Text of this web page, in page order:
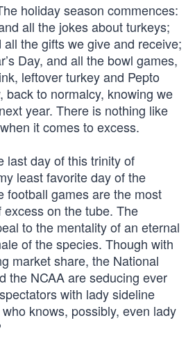
holiday season commences:
all the jokes about turkeys;
the gifts we give and receive;
Day, and all the bowl games,
leftover turkey and Pepto
back to normalcy, knowing we
year. There is nothing like
it comes to excess.
last day of this trinity of
least favorite day of the
football games are the most
on the tube. The
to the mentality of an eternal
of the species. Though with
market share, the National
the NCAA are seducing ever
with lady sideline
knows, possibly, even lady